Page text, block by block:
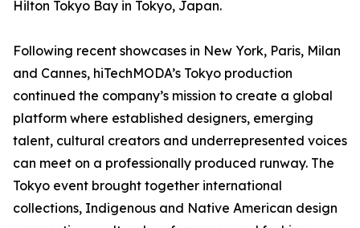
Hilton Tokyo Bay in Tokyo, Japan.
Following recent showcases in New York, Paris, Milan
and Cannes, hiTechMODA’s Tokyo production
continued the company’s mission to create a global
platform where established designers, emerging
talent, cultural creators and underrepresented voices
can meet on a professionally produced runway. The
Tokyo event brought together international
collections, Indigenous and Native American design